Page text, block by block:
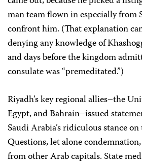
man team flown in especially from
confront him. (That explanation
denying any knowledge of
and days before the kingdom
consulate was “premeditated.”)
Riyadh’s key regional allies–the
Egypt, and Bahrain–issued
Saudi Arabia’s ridiculous stance
Questions, let alone
from other Arab capitals. State